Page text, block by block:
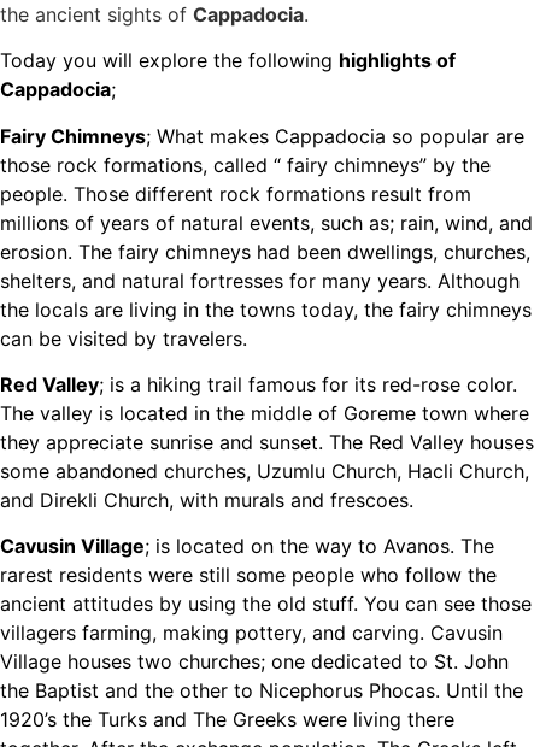
the ancient sights of Cappadocia.
Today you will explore the following highlights of
Cappadocia;
Fairy Chimneys; What makes Cappadocia so popular are
those rock formations, called “ fairy chimneys” by the
people. Those different rock formations result from
millions of years of natural events, such as; rain, wind, and
erosion. The fairy chimneys had been dwellings, churches,
shelters, and natural fortresses for many years. Although
the locals are living in the towns today, the fairy chimneys
can be visited by travelers.
Red Valley; is a hiking trail famous for its red-rose color.
The valley is located in the middle of Goreme town where
they appreciate sunrise and sunset. The Red Valley houses
some abandoned churches, Uzumlu Church, Hacli Church,
and Direkli Church, with murals and frescoes.
Cavusin Village; is located on the way to Avanos. The
rarest residents were still some people who follow the
ancient attitudes by using the old stuff. You can see those
villagers farming, making pottery, and carving. Cavusin
Village houses two churches; one dedicated to St. John
the Baptist and the other to Nicephorus Phocas. Until the
1920’s the Turks and The Greeks were living there